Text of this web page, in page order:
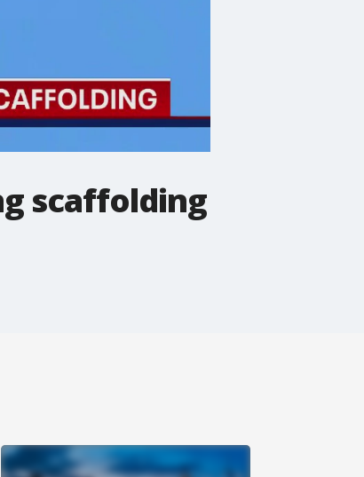
scaffolding